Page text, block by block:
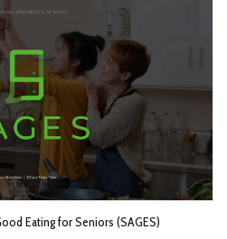
Eating for Seniors (SAGES)